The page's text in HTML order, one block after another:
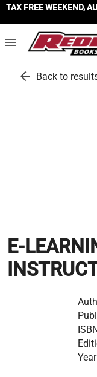
TAX FREE WEEKEND,
menu
arrow_back Back to
E-